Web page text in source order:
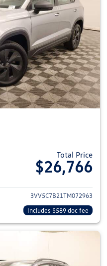
Total Price
$26,766
View details for 2026
3VV5C7B21TM072963
Includes $589 doc fee